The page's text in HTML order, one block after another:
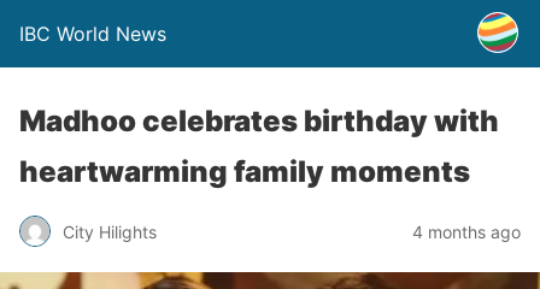
IBC World News
Madhoo celebrates birthday with
heartwarming family moments
City Hilights 4 months ago